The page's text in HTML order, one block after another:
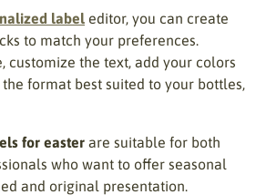
label editor, you can create
to match your preferences.
customize the text, add your colors
format best suited to your bottles,
for easter are suitable for both
who want to offer seasonal
and original presentation.